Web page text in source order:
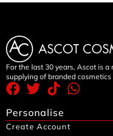
For the last 30 years, Ascot is
supplying of branded
Personalise
Create Account